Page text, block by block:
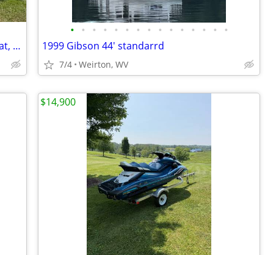
18’ Blue Fin Aluminum Deep - V fishing boat, 115hp Mercury outboard, t
• • • • • • • • • • • • • • •
1999 Gibson 44' standarrd
7/4 Weirton, WV
$14,900